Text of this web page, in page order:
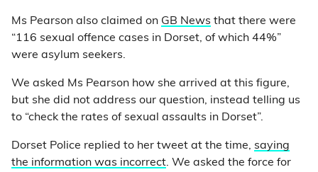
Ms Pearson also claimed on GB News that there were
“116 sexual offence cases in Dorset, of which 44%”
were asylum seekers.
We asked Ms Pearson how she arrived at this figure,
but she did not address our question, instead telling us
to “check the rates of sexual assaults in Dorset”.
Dorset Police replied to her tweet at the time, saying
the information was incorrect. We asked the force for